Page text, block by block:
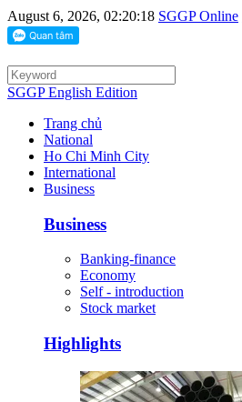
August 6, 2026, 02:20:18 SGGP Online
SGGP English Edition
Trang chủ
National
Ho Chi Minh City
International
Business
Business
Banking-finance
Economy
Self - introduction
Stock market
Highlights